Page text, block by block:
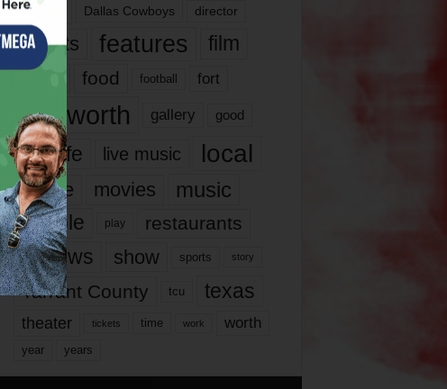
dallas Dallas Cowboys director
events features
film
food football fort
fort worth gallery good
it’s life live music local
movie movies music
people play restaurants
reviews show sports story
Tarrant County tcu texas
theater tickets time work worth
year years